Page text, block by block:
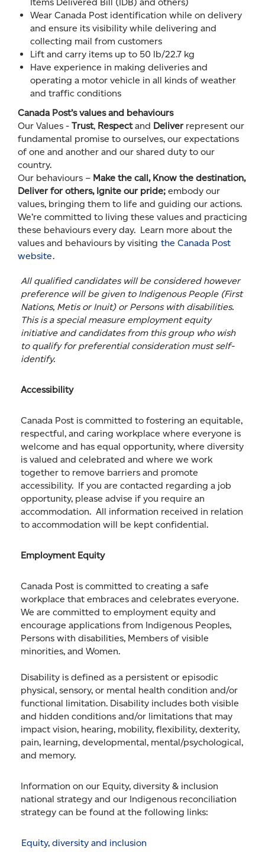
Wear Canada Post identification while on delivery
and ensure its visibility while delivering and
collecting mail from customers
Lift and carry items up to 50 lb/22.7 kg
Have experience in making deliveries and
operating a motor vehicle in all kinds of weather
and traffic conditions
Canada Post’s values and behaviours
Our Values - Trust, Respectand Deliver represent our
fundamental promise to ourselves, our expectations
of one and another and our shared duty to our
country.
Our behaviours – Make the call, Know the destination,
Deliver for others, Ignite our pride; embody our
values, bringing them to life and guiding our actions.
We’re committed to living these values and practicing
these behaviours every day. Learn more about the
values and behaviours by visiting the Canada Post
website.
All qualified candidates will be considered however
preference will be given to Indigenous People (First
Nations, Metis or Inuit) or Persons with disabilities.
This is a special measure employment equity
initiative and candidates from this group who wish
to qualify for preferential consideration must self-
identify.
Accessibility
Canada Post is committed to fostering an equitable,
respectful, and caring workplace where everyone is
welcome and has equal opportunity, where diversity
is valued and celebrated and where we work
together to remove barriers and promote
accessibility. If you are contacted regarding a job
opportunity, please advise if you require an
accommodation. All information received in relation
to accommodation will be kept confidential.
Employment Equity
Canada Post is committed to creating a safe
workplace that embraces and celebrates everyone.
We are committed to employment equity and
encourage applications from Indigenous Peoples,
Persons with disabilities, Members of visible
minorities, and Women.
Disability is defined as a persistent or episodic
physical, sensory, or mental health condition and/or
functional limitation. Disability includes both visible
and hidden conditions and/or limitations that may
impact vision, hearing, mobility, flexibility, dexterity,
pain, learning, developmental, mental/psychological,
and memory.
Information on our Equity, diversity & inclusion
national strategy and our Indigenous reconciliation
strategy can be found at the following links:
Equity, diversity and inclusion